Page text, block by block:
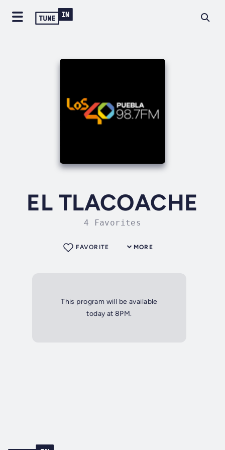
EL TLACOACHE
4 Favorites
MORE
FAVORITE
This program will be available
today at 8PM.